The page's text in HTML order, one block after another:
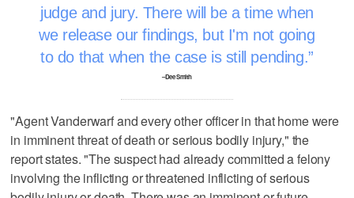
judge and jury. There will be a time when
we release our findings, but I'm not going
to do that when the case is still pending.
–Dee Smith
"Agent Vanderwarf and every other officer in that home were
in imminent threat of death or serious bodily injury," the
report states. "The suspect had already committed a felony
involving the inflicting or threatened inflicting of serious